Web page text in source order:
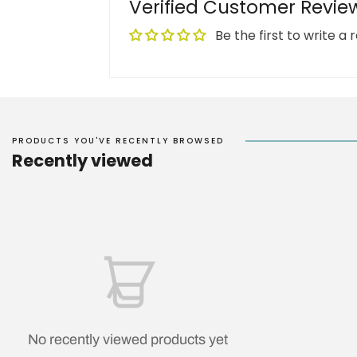
Verified Customer
Be the first to write a
PRODUCTS YOU'VE RECENTLY BROWSED
Recently viewed
No recently viewed products yet